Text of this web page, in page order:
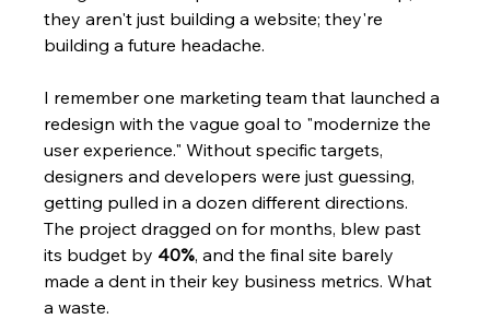
they aren't just building a website; they're
building a future headache.
I remember one marketing team that launched a
redesign with the vague goal to "modernize the
user experience." Without specific targets,
designers and developers were just guessing,
getting pulled in a dozen different directions.
The project dragged on for months, blew past
its budget by 40%, and the final site barely
made a dent in their key business metrics. What
a waste.